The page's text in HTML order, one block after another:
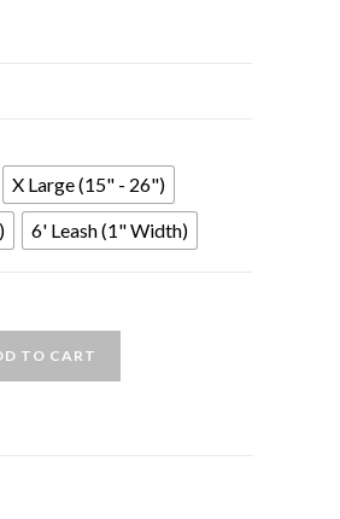
X Large (15" - 26")
6' Leash (1" Width)
TO CART